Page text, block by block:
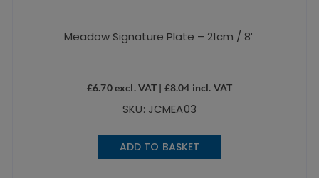
Meadow Signature Plate – 21cm / 8″
£6.70excl. VAT | £8.04 incl. VAT
SKU: JCMEA03
ADD TO BASKET